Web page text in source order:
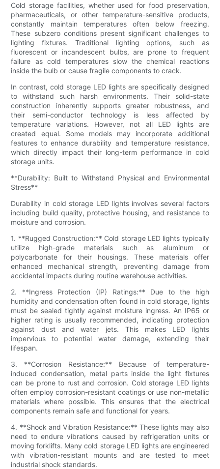
Cold storage facilities, whether used for food preservation,
pharmaceuticals, or other temperature-sensitive products,
constantly maintain temperatures often below freezing.
These subzero conditions present significant challenges to
lighting fixtures. Traditional lighting options, such as
fluorescent or incandescent bulbs, are prone to frequent
failure as cold temperatures slow the chemical reactions
inside the bulb or cause fragile components to crack.
In contrast, cold storage LED lights are specifically designed
to withstand such harsh environments. Their solid-state
construction inherently supports greater robustness, and
their semi-conductor technology is less affected by
temperature variations. However, not all LED lights are
created equal. Some models may incorporate additional
features to enhance durability and temperature resistance,
which directly impact their long-term performance in cold
storage units.
**Durability: Built to Withstand Physical and Environmental
Stress**
Durability in cold storage LED lights involves several factors
including build quality, protective housing, and resistance to
moisture and corrosion.
1. **Rugged Construction:** Cold storage LED lights typically
utilize high-grade materials such as aluminum or
polycarbonate for their housings. These materials offer
enhanced mechanical strength, preventing damage from
accidental impacts during routine warehouse activities.
2. **Ingress Protection (IP) Ratings:** Due to the high
humidity and condensation often found in cold storage, lights
must be sealed tightly against moisture ingress. An IP65 or
higher rating is usually recommended, indicating protection
against dust and water jets. This makes LED lights
impervious to potential water damage, extending their
lifespan.
3. **Corrosion Resistance:** Because of temperature-
induced condensation, metal parts inside the light fixtures
can be prone to rust and corrosion. Cold storage LED lights
often employ corrosion-resistant coatings or use non-metallic
materials where possible. This ensures that the electrical
components remain safe and functional for years.
4. **Shock and Vibration Resistance:** These lights may also
need to endure vibrations caused by refrigeration units or
moving forklifts. Many cold storage LED lights are engineered
with vibration-resistant mounts and are tested to meet
industrial shock standards.